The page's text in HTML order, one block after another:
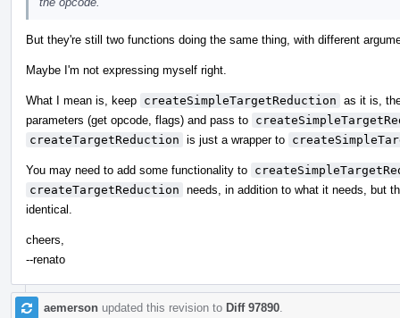
But they're still two functions doing the same thing, with different
Maybe I'm not expressing myself right.
What I mean is, keep createSimpleTargetReduction as it is,
parameters (get opcode, flags) and pass to
createTargetReduction is just a wrapper to
You may need to add some functionality to
createTargetReduction needs, in addition to what it needs, but
identical.
cheers,
--renato
aemerson updated this revision to Diff 97890